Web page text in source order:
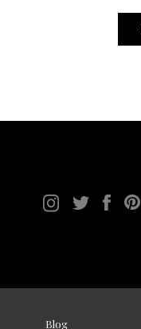
Blog